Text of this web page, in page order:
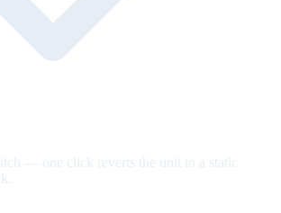
— one click reverts the unit to a static